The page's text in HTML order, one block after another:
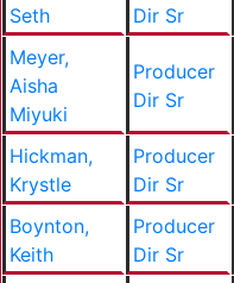
Seth
Dir Sr
Meyer,
Aisha
Miyuki
Producer
Dir Sr
Hickman,
Krystle
Producer
Dir Sr
Boynton,
Keith
Producer
Dir Sr